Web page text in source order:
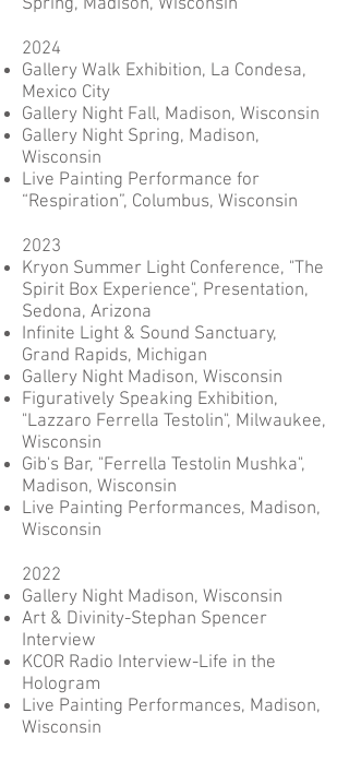
Spring, Madison, Wisconsin
2024
Gallery Walk Exhibition, La Condesa,
Mexico City
Gallery Night Fall, Madison, Wisconsin
Gallery Night Spring, Madison,
Wisconsin
Live Painting Performance for
“Respiration”, Columbus, Wisconsin
2023
Kryon Summer Light Conference, "The
Spirit Box Experience", Presentation,
Sedona, Arizona
Infinite Light & Sound Sanctuary,
Grand Rapids, Michigan
Gallery Night Madison, Wisconsin
Figuratively Speaking Exhibition,
"Lazzaro Ferrella Testolin", Milwaukee,
Wisconsin
Gib's Bar, "Ferrella Testolin Mushka",
Madison, Wisconsin
Live Painting Performances, Madison,
Wisconsin
2022
Gallery Night Madison, Wisconsin
Art & Divinity-Stephan Spencer
Interview
KCOR Radio Interview-Life in the
Hologram
Live Painting Performances, Madison,
Wisconsin